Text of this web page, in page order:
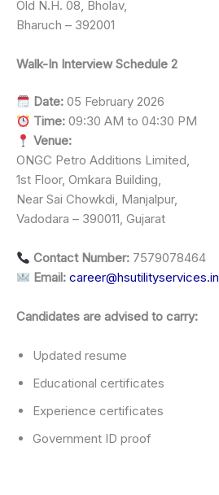
Old N.H. 08, Bholav,
Bharuch – 392001
Walk-In Interview Schedule 2
Date: 05 February 2026
Time: 09:30 AM to 04:30 PM
Venue:
ONGC Petro Additions Limited,
1st Floor, Omkara Building,
Near Sai Chowkdi, Manjalpur,
Vadodara – 390011, Gujarat
Contact Number: 7579078464
Email: career@hsutilityservices.in
Candidates are advised to carry:
Updated resume
Educational certificates
Experience certificates
Government ID proof